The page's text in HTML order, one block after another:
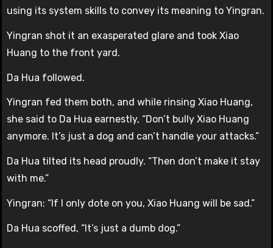
using its system skills to convey its meaning to Yingran.
Yingran shot it an exasperated glare and took Xiao
Huang to the front yard.
Da Hua followed.
Yingran fed them both, and while rinsing Xiao Huang,
she said to Da Hua earnestly, “Don’t bully Xiao Huang
anymore. It’s just a dog and can’t handle your attacks.”
Da Hua tilted its head proudly. “Then don’t make it stay
with me.”
Yingran: “If I only dote on you, Xiao Huang will be sad.”
Da Hua scoffed, “It’s just a dumb dog.”